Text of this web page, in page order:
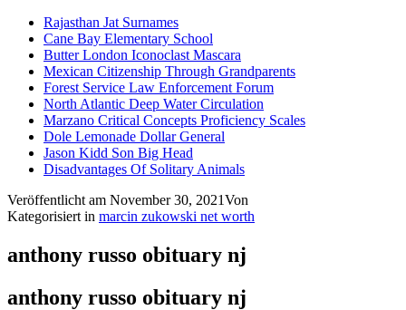
Rajasthan Jat Surnames
Cane Bay Elementary School
Butter London Iconoclast Mascara
Mexican Citizenship Through Grandparents
Forest Service Law Enforcement Forum
North Atlantic Deep Water Circulation
Marzano Critical Concepts Proficiency Scales
Dole Lemonade Dollar General
Jason Kidd Son Big Head
Disadvantages Of Solitary Animals
Veröffentlicht am November 30, 2021Von
Kategorisiert in marcin zukowski net worth
anthony russo obituary nj
anthony russo obituary nj